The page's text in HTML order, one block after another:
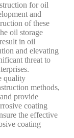
for oil
and
of these
oil storage
in oil
and elevating
threat to
quality
methods,
provide
coating
the effective
coating